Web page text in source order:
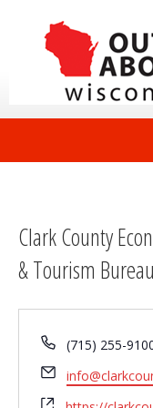
Clark County
& Tourism Bureau
Phone
(715) 255-
Email
Website